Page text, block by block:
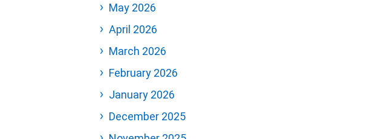
May 2026
April 2026
March 2026
February 2026
January 2026
December 2025